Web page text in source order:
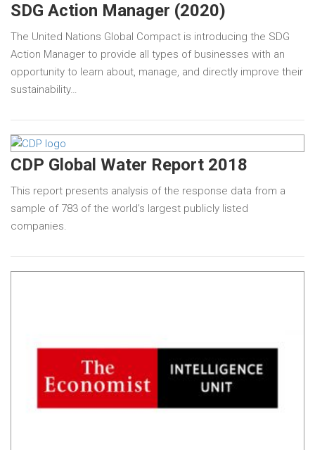
SDG Action Manager (2020)
The United Nations Global Compact is introducing the SDG
Action Manager to provide all types of businesses with an
opportunity to learn about, manage, and directly improve their
sustainability…
CDP Global Water Report 2018
This report presents analysis of the response data from a
sample of 783 of the world’s largest publicly listed
companies.